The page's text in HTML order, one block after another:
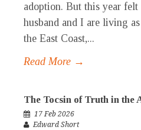
adoption. But this year
husband and I are living
the East Coast,...
Read More →
The Tocsin of Truth in the
17 Feb 2026
Edward Short